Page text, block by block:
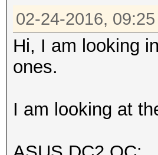
02-24-2016, 09:25
Hi, I am looking
ones.
I am looking at